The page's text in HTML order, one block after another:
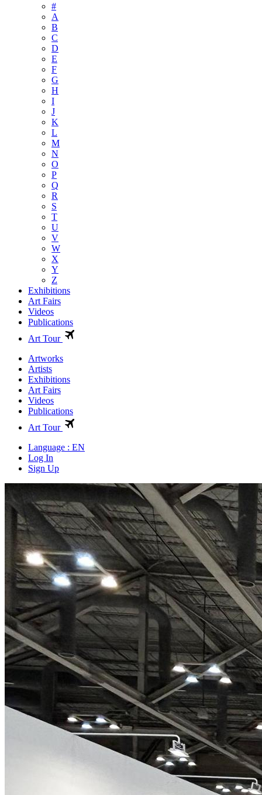
#
A
B
C
D
E
F
G
H
I
J
K
L
M
N
O
P
Q
R
S
T
U
V
W
X
Y
Z
Exhibitions
Art Fairs
Videos
Publications
Art Tour
Artworks
Artists
Exhibitions
Art Fairs
Videos
Publications
Art Tour
Language : EN
Log In
Sign Up